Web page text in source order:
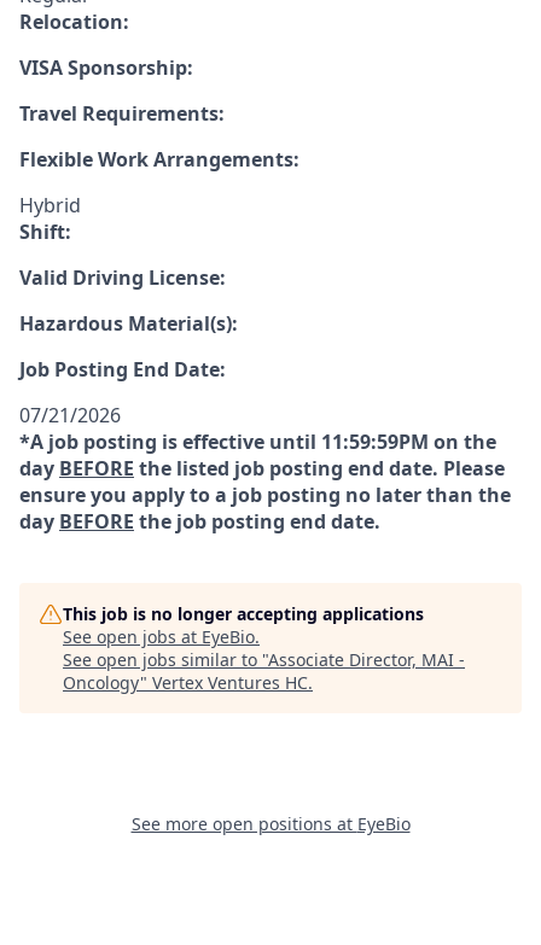
Relocation:
VISA Sponsorship:
Travel Requirements:
Flexible Work Arrangements:
Hybrid
Shift:
Valid Driving License:
Hazardous Material(s):
Job Posting End Date:
07/21/2026
*A job posting is effective until 11:59:59PM on the
day BEFORE the listed job posting end date. Please
ensure you apply to a job posting no later than the
day BEFORE the job posting end date.
This job is no longer accepting applications
See open jobs at EyeBio.
See open jobs similar to "Associate Director, MAI -
Oncology" Vertex Ventures HC.
See more open positions at EyeBio